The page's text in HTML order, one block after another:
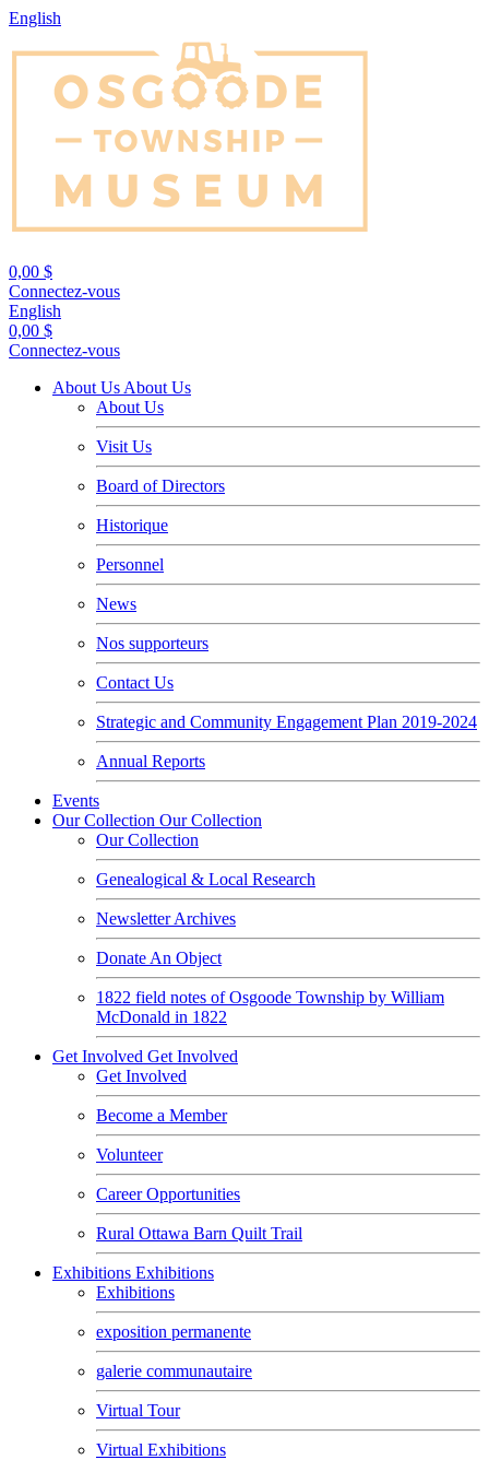
English
0,00 $
Connectez-vous
English
0,00 $
Connectez-vous
About Us About Us
About Us
Visit Us
Board of Directors
Historique
Personnel
News
Nos supporteurs
Contact Us
Strategic and Community Engagement Plan 2019-2024
Annual Reports
Events
Our Collection Our Collection
Our Collection
Genealogical & Local Research
Newsletter Archives
Donate An Object
1822 field notes of Osgoode Township by William
McDonald in 1822
Get Involved Get Involved
Get Involved
Become a Member
Volunteer
Career Opportunities
Rural Ottawa Barn Quilt Trail
Exhibitions Exhibitions
Exhibitions
exposition permanente
galerie communautaire
Virtual Tour
Virtual Exhibitions